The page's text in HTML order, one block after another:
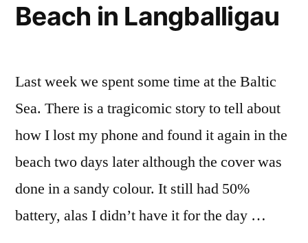
Beach in Langballigau
Last week we spent some time at the Baltic
Sea. There is a tragicomic story to tell about
how I lost my phone and found it again in the
beach two days later although the cover was
done in a sandy colour. It still had 50%
battery, alas I didn’t have it for the day …